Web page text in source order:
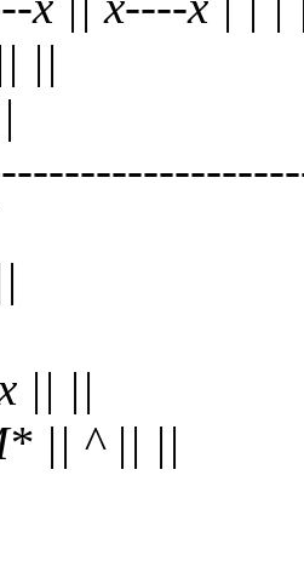
||
|| ||
|| ^ || ||